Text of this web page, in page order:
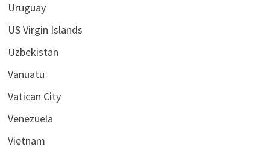
Uruguay
US Virgin Islands
Uzbekistan
Vanuatu
Vatican City
Venezuela
Vietnam